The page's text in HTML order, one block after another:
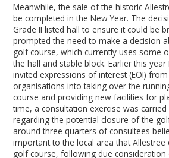
Meanwhile, the sale of the historic
be completed in the New Year. The
Grade II listed hall to ensure it could be
prompted the need to make a decision
golf course, which currently uses some
the hall and stable block. Earlier this year
invited expressions of interest (EOI)
organisations into taking over the
course and providing new facilities for
time, a consultation exercise was
regarding the potential closure of the
around three quarters of consultees
important to the local area that Allestree
golf course, following due